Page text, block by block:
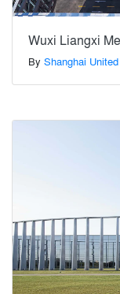
Wuxi Liangxi
By Shanghai